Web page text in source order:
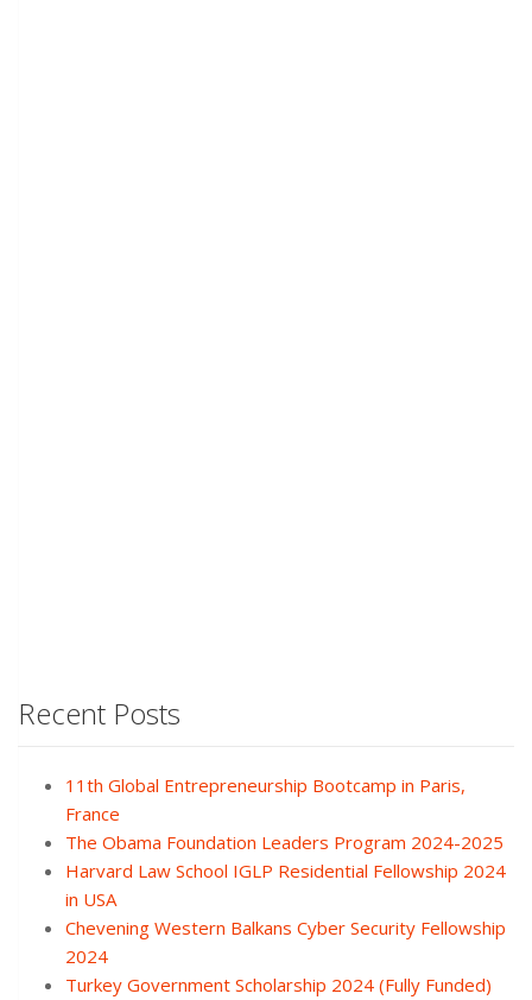
Recent Posts
11th Global Entrepreneurship Bootcamp in Paris,
France
The Obama Foundation Leaders Program 2024-2025
Harvard Law School IGLP Residential Fellowship 2024
in USA
Chevening Western Balkans Cyber Security Fellowship
2024
Turkey Government Scholarship 2024 (Fully Funded)